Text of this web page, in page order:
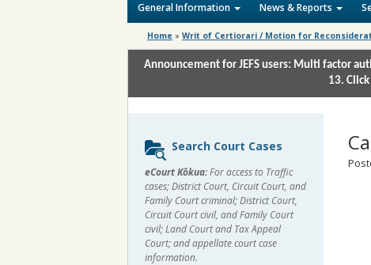
General Information News & Reports
Home » Writ of Certiorari / Motion for
Announcement for JEFS users: Multi factor
13.
Sidebar
content
Search Court Cases
eCourt Kōkua:For access to Traffic
cases; District Court, Circuit Court, and
Family Court criminal; District Court,
Circuit Court civil, and Family Court
civil; Land Court and Tax Appeal
Court; and appellate court case
information.